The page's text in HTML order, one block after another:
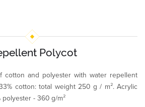
Polycot
cotton and polyester with water repellent
cotton: total weight 250 g / m². Acrylic
polyester - 360 g/m²